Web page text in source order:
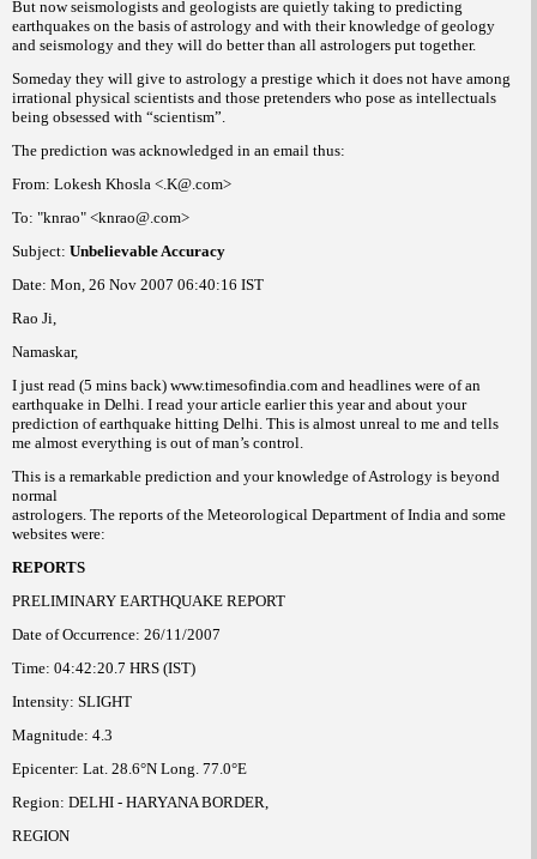
But now seismologists and geologists are quietly taking to predicting
earthquakes on the basis of astrology and with their knowledge of geology
and seismology and they will do better than all astrologers put together.
Someday they will give to astrology a prestige which it does not have among
irrational physical scientists and those pretenders who pose as intellectuals
being obsessed with “scientism”.
The prediction was acknowledged in an email thus:
From: Lokesh Khosla <.K@.com>
To: "knrao" <knrao@.com>
Subject: Unbelievable Accuracy
Date: Mon, 26 Nov 2007 06:40:16 IST
Rao Ji,
Namaskar,
I just read (5 mins back) www.timesofindia.com and headlines were of an
earthquake in Delhi. I read your article earlier this year and about your
prediction of earthquake hitting Delhi. This is almost unreal to me and tells
me almost everything is out of man’s control.
This is a remarkable prediction and your knowledge of Astrology is beyond
normal
astrologers. The reports of the Meteorological Department of India and some
websites were:
REPORTS
PRELIMINARY EARTHQUAKE REPORT
Date of Occurrence: 26/11/2007
Time: 04:42:20.7 HRS (IST)
Intensity: SLIGHT
Magnitude: 4.3
Epicenter: Lat. 28.6°N Long. 77.0°E
Region: DELHI - HARYANA BORDER,
REGION